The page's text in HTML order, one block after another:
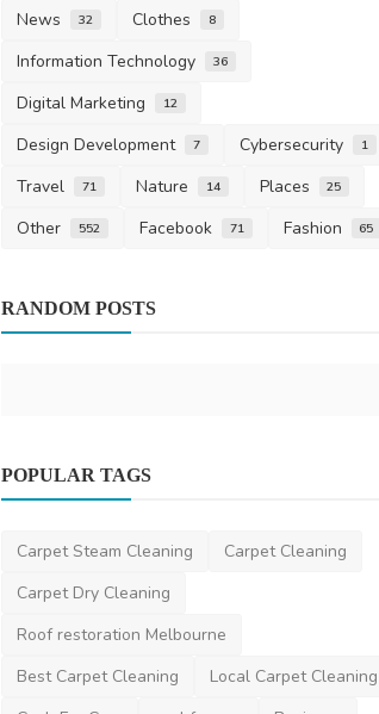
News 32 Clothes 8
Information Technology 36
Digital Marketing 12
Design Development 7 Cybersecurity 1
Travel 71 Nature 14 Places 25
Other 552 Facebook 71 Fashion 65
RANDOM POSTS
Top Challenges IMGs Face in the AMC
danielclark Dec 23, 2025 553
POPULAR TAGS
Carpet Steam Cleaning
Carpet Cleaning
Carpet Dry Cleaning
Roof restoration Melbourne
Best Carpet Cleaning
Local Carpet Cleaning